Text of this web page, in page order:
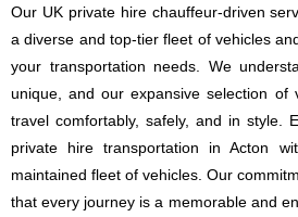
Our UK private hire chauffeur-driven
a diverse and top-tier fleet of vehicles
your transportation needs. We
unique, and our expansive selection of
travel comfortably, safely, and in style.
private hire transportation in Acton
maintained fleet of vehicles. Our
that every journey is a memorable and